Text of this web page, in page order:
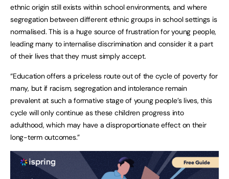
ethnic origin still exists within school environments, and where
segregation between different ethnic groups in school settings is
normalised. This is a huge source of frustration for young people,
leading many to internalise discrimination and consider it a part
of their lives that they must simply accept.
“Education offers a priceless route out of the cycle of poverty for
many, but if racism, segregation and intolerance remain
prevalent at such a formative stage of young people’s lives, this
cycle will only continue as these children progress into
adulthood, which may have a disproportionate effect on their
long-term outcomes.”